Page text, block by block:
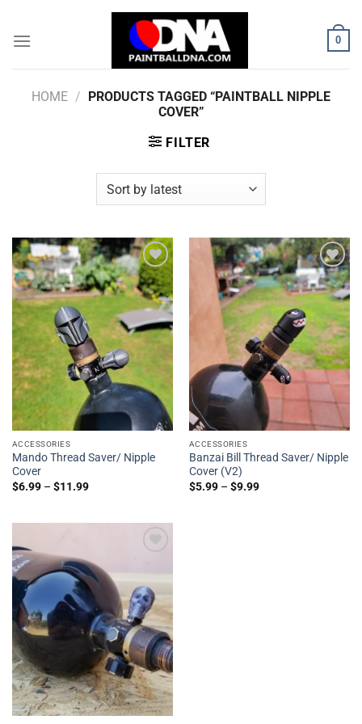
content
0
HOME / PRODUCTS TAGGED “PAINTBALL NIPPLE
COVER”
FILTER
Add to
Wishlist
ACCESSORIES
Mando Thread Saver/ Nipple
Cover
$6.99– $11.99
Add to
Wishlist
ACCESSORIES
Banzai Bill Thread Saver/ Nipple
Cover (V2)
$5.99– $9.99
Add to
Wishlist